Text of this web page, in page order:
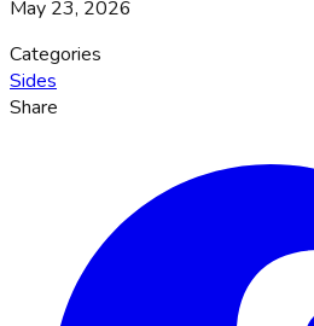
May 23, 2026
Categories
Sides
Share